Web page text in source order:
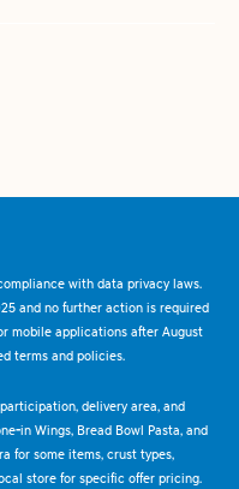
with data privacy laws.
and no further action is required
mobile applications after August
terms and policies.
delivery area, and
in Wings, Bread Bowl Pasta, and
for some items, crust types,
store for specific offer pricing.